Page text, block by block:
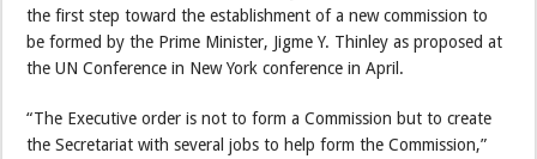
the first step toward the establishment of a new commission to
be formed by the Prime Minister, Jigme Y. Thinley as proposed at
the UN Conference in New York conference in April.
“The Executive order is not to form a Commission but to create
the Secretariat with several jobs to help form the Commission,”